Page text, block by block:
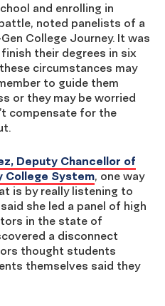
and enrolling in
noted panelists of a
College Journey. It was
their degrees in six
circumstances may
to guide them
or they may be worried
compensate for the
Deputy Chancellor of
College System, one way
is by really listening to
she led a panel of high
in the state of
a disconnect
thought students
themselves said they